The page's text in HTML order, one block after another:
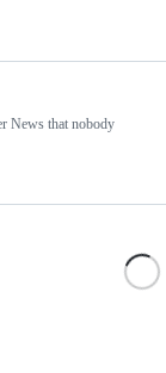
News that nobody